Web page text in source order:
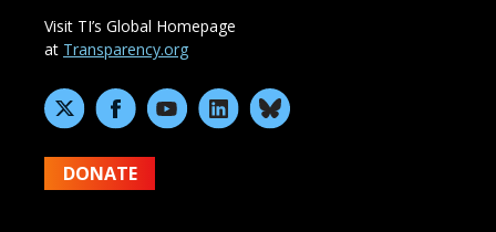
Visit TI’s Global Homepage
at Transparency.org
DONATE